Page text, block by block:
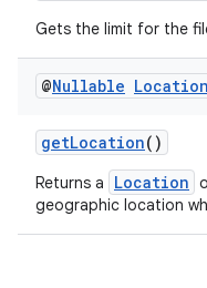
Gets the limit for the
@Nullable Location
getLocation()
Returns a Location
geographic location